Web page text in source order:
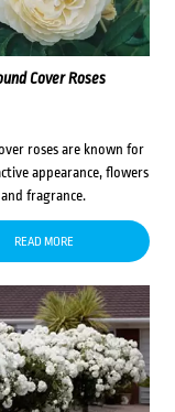
Cover Roses
roses are known for
appearance, flowers
and fragrance.
READ MORE